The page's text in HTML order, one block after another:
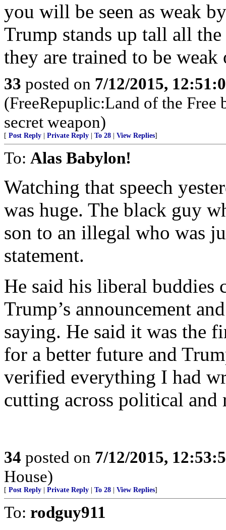
you will be seen as weak
Trump stands up tall all
they are trained to be weak
33 posted on 7/12/2015,
(FreeRepuplic:Land of the Free
secret weapon)
[ Post Reply Private Reply To 28 View Replies]
To: Alas Babylon!
Watching that speech
was huge. The black guy
son to an illegal who was
statement.
He said his liberal buddies
Trump’s announcement
saying. He said it was the
for a better future and
verified everything I had
cutting across political and
34 posted on 7/12/2015,
House)
[ Post Reply Private Reply To 28 View Replies]
To: rodguy911